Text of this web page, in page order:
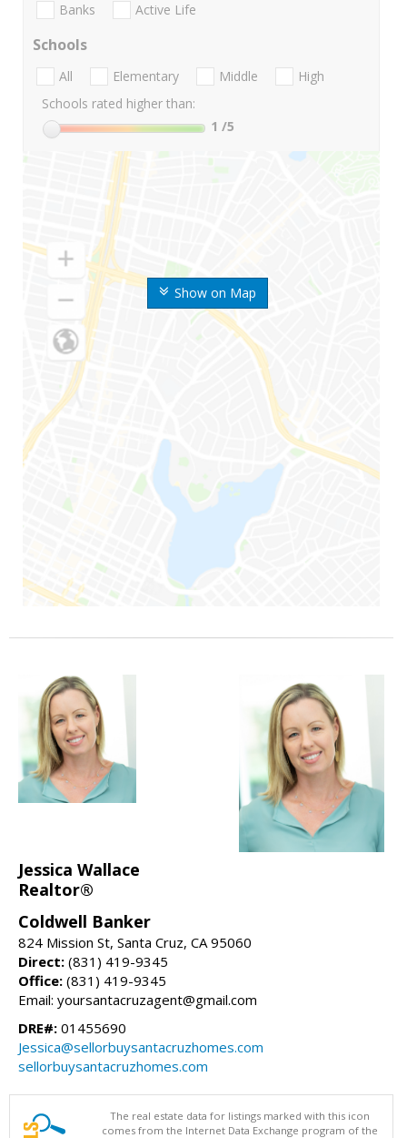
Show on Map
Banks Active Life
Schools
All Elementary Middle
High
Schools rated higher than:
1 /5
Jessica Wallace
Realtor®
Coldwell Banker
824 Mission St, Santa Cruz, CA 95060
Direct: (831) 419-9345
Office: (831) 419-9345
Email: yoursantacruzagent@gmail.com
DRE#: 01455690
Jessica@sellorbuysantacruzhomes.com
sellorbuysantacruzhomes.com
The real estate data for listings marked with this icon
comes from the Internet Data Exchange program of the